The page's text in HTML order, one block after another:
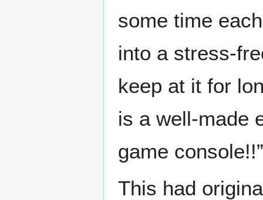
some time
into a stress-
keep at it for
is a well-made
game console!!”
This had